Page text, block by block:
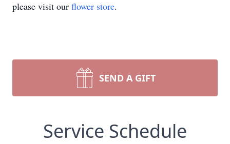
please visit our flower store.
SEND A GIFT
Service Schedule